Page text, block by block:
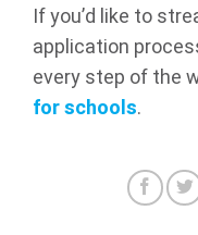
If you’d like to
application
every step of the
for schools.